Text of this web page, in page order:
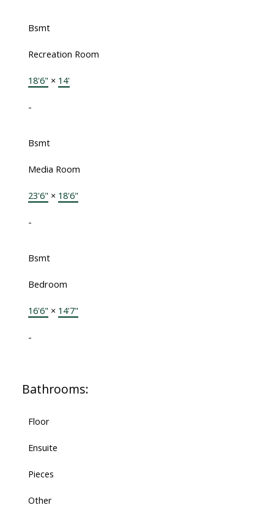
Bsmt
Recreation Room
18'6" × 14'
-
Bsmt
Media Room
23'6" × 18'6"
-
Bsmt
Bedroom
16'6" × 14'7"
-
Bathrooms:
Floor
Ensuite
Pieces
Other